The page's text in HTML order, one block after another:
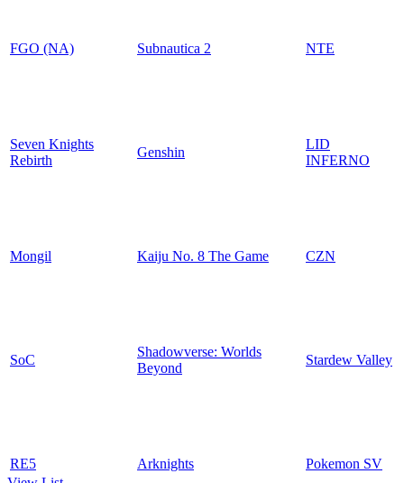
FGO (NA) Subnautica 2 NTE
Seven Knights
Rebirth
Genshin
LID
INFERNO
Mongil Kaiju No. 8 The Game CZN
SoC
Shadowverse: Worlds
Beyond
Stardew Valley
RE5 Arknights
Pokemon SV